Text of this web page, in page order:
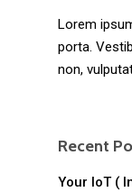
Lorem
porta.
non,
Recent
Your IoT (